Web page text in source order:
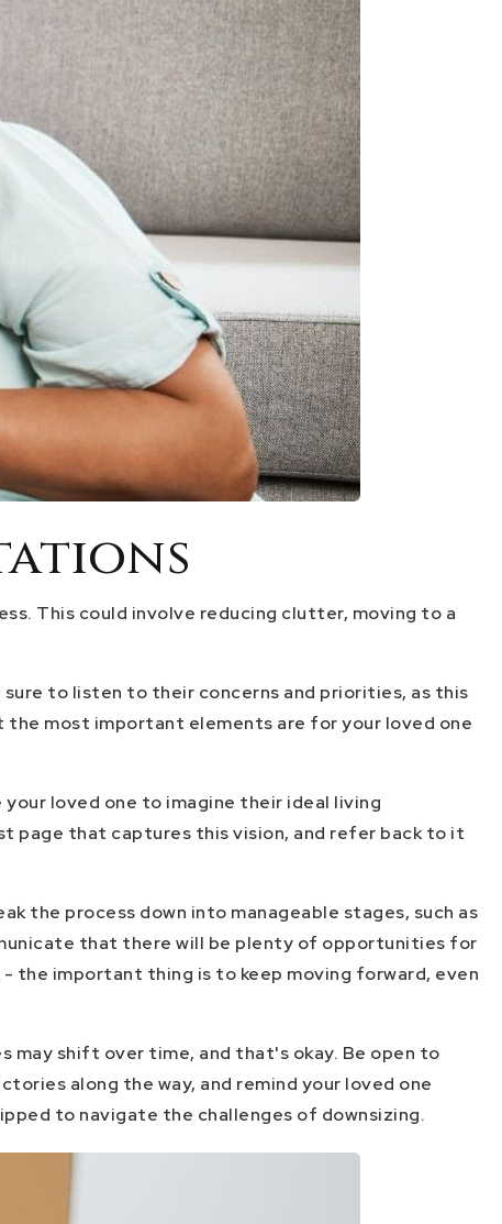
This could involve reducing clutter, moving to a
to listen to their concerns and priorities, as this
most important elements are for your loved one
loved one to imagine their ideal living
page that captures this vision, and refer back to it
the process down into manageable stages, such as
that there will be plenty of opportunities for
the important thing is to keep moving forward, even
may shift over time, and that's okay. Be open to
along the way, and remind your loved one
to navigate the challenges of downsizing.